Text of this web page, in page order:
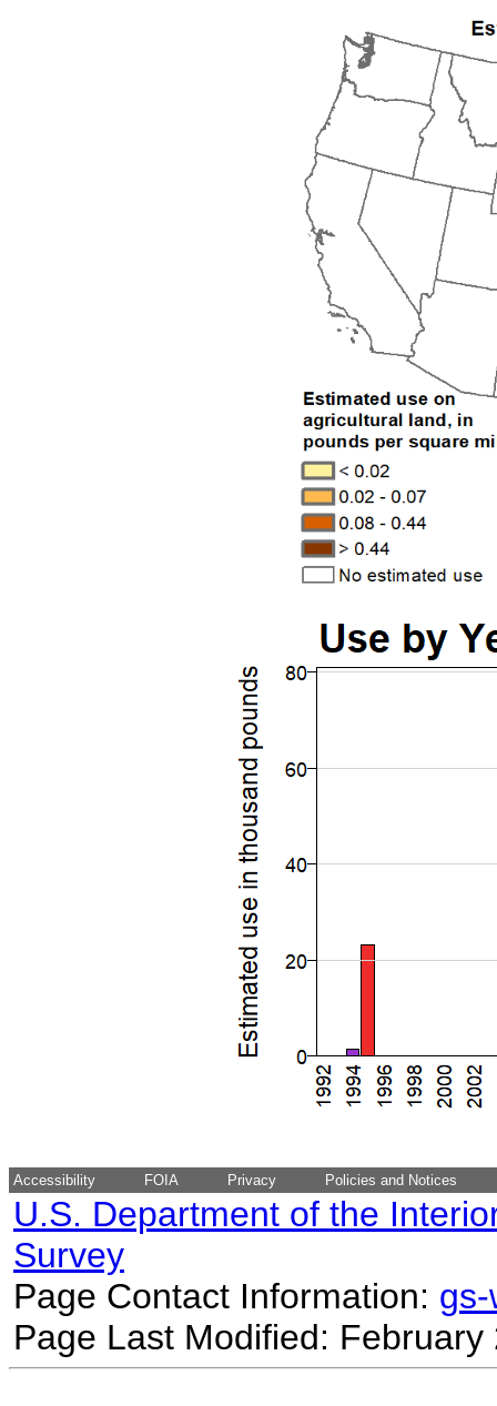
Accessibility FOIA Privacy Policies and Notices
U.S. Department of the
Survey
Page Contact Information:
Page Last Modified: